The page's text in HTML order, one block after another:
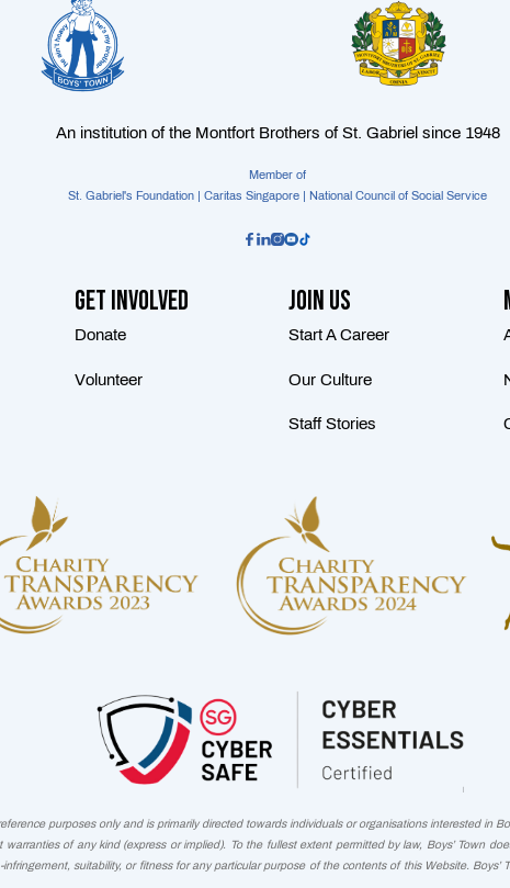
An institution of the Montfort Brothers of St. Gabriel since 1948
Member of
St. Gabriel's Foundation | Caritas Singapore | National Council of Social Service
Get Involved
Donate
Volunteer
Join Us
Start A Career
Our Culture
Staff Stories
purposes only and is primarily directed towards individuals or organisations interested in
of any kind (express or implied). To the fullest extent permitted by law, Boys’ Town
suitability, or fitness for any particular purpose of the contents of this Website.